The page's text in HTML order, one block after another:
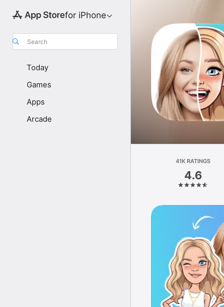
for iPhone
Search
Today
Games
Apps
Arcade
41K RATINGS
4.6